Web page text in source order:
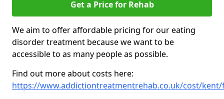
Get a Price for Rehab
We aim to offer affordable pricing for our eating
disorder treatment because we want to be
accessible to as many people as possible.
Find out more about costs here:
https://www.addictiontreatmentrehab.co.uk/cost/